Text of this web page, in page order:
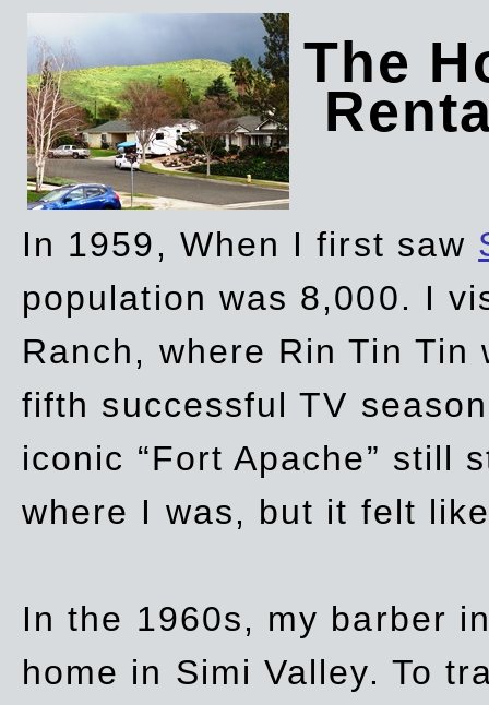
The
In 1959, When I first saw
population was 8,000. I
Ranch, where Rin Tin
fifth successful TV
iconic “Fort Apache” still
where I was, but it felt
In the 1960s, my barber
home in Simi Valley. To